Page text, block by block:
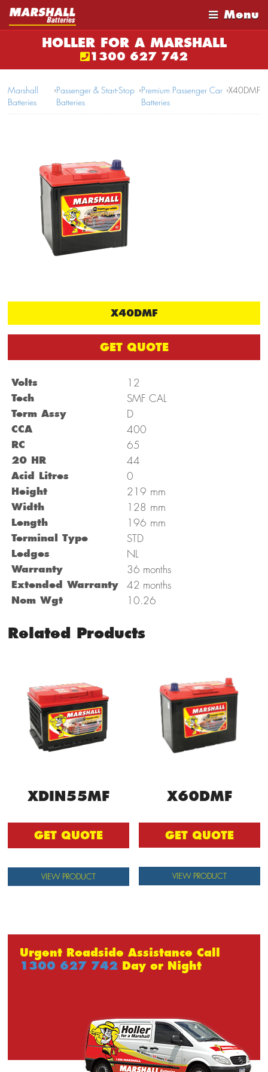
Menu
HOLLER FOR A MARSHALL
1300 627 742
Marshall
Batteries
›Passenger & Start-Stop
Batteries
›Premium Passenger Car
Batteries
›X40DMF
X40DMF
GET QUOTE
Volts 12
Tech SMF CAL
Term Assy D
CCA 400
RC 65
20 HR 44
Acid Litres 0
Height 219 mm
Width 128 mm
Length 196 mm
Terminal Type STD
Ledges NL
Warranty 36 months
Extended Warranty 42 months
Nom Wgt 10.26
Related Products
XDIN55MF
GET QUOTE
VIEW PRODUCT
X60DMF
GET QUOTE
VIEW PRODUCT
Urgent Roadside Assistance Call
1300 627 742 Day or Night